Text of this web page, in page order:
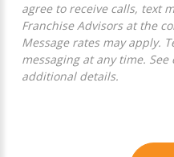
agree to receive calls, text
Franchise Advisors at the
Message rates may apply.
messaging at any time. See
additional details.